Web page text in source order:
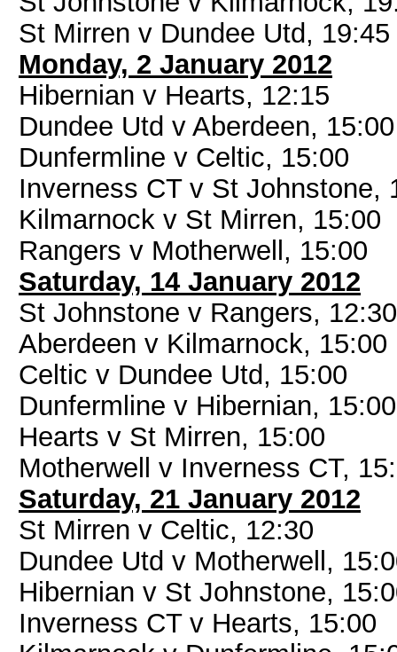
St Mirren v Dundee Utd, 19:45
Monday, 2 January 2012
Hibernian v Hearts, 12:15
Dundee Utd v Aberdeen, 15:00
Dunfermline v Celtic, 15:00
Inverness CT v St Johnstone,
Kilmarnock v St Mirren, 15:00
Rangers v Motherwell, 15:00
Saturday, 14 January 2012
St Johnstone v Rangers, 12:30
Aberdeen v Kilmarnock, 15:00
Celtic v Dundee Utd, 15:00
Dunfermline v Hibernian, 15:00
Hearts v St Mirren, 15:00
Motherwell v Inverness CT,
Saturday, 21 January 2012
St Mirren v Celtic, 12:30
Dundee Utd v Motherwell,
Hibernian v St Johnstone,
Inverness CT v Hearts, 15:00